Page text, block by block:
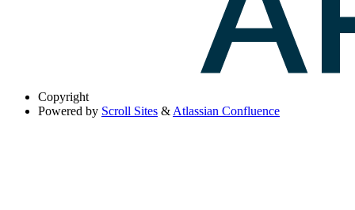
Copyright
Powered by Scroll Sites & Atlassian Confluence